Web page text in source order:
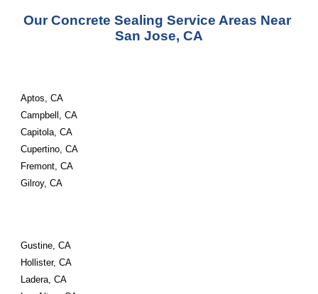
Our Concrete Sealing Service Areas Near
San Jose, CA
Aptos, CA
Campbell, CA
Capitola, CA
Cupertino, CA
Fremont, CA
Gilroy, CA
Gustine, CA
Hollister, CA
Ladera, CA